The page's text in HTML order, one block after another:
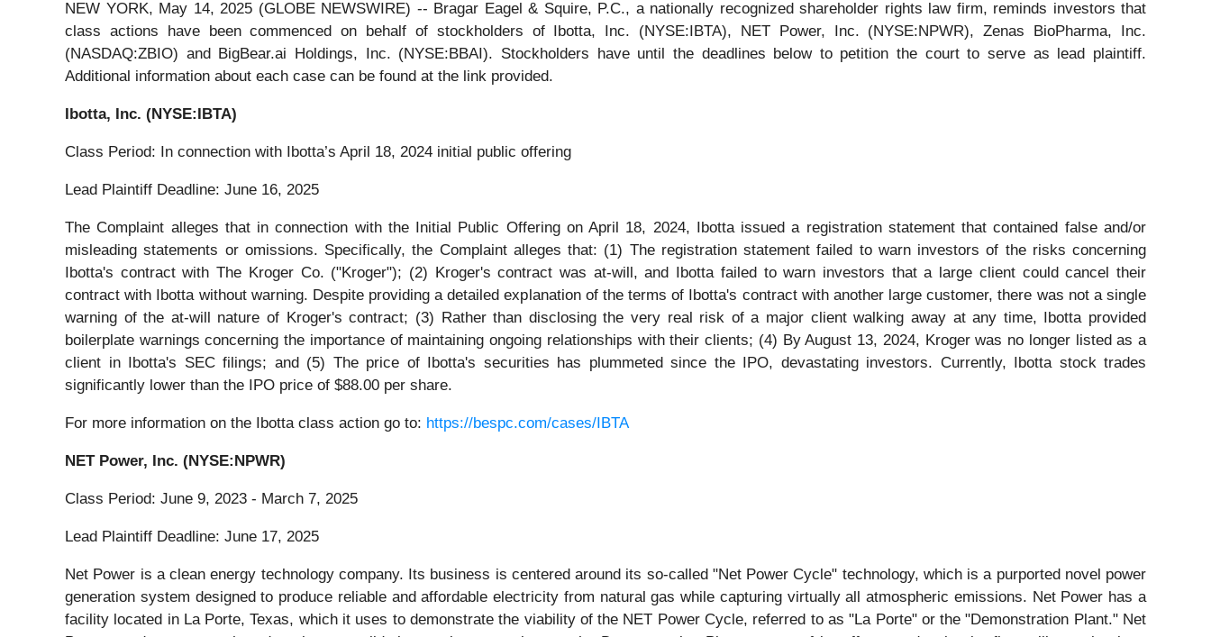
NEW YORK, May 14, 2025 (GLOBE NEWSWIRE) -- Bragar Eagel & Squire, P.C., a nationally recognized shareholder rights law firm, reminds investors that
class actions have been commenced on behalf of stockholders of Ibotta, Inc. (NYSE:IBTA), NET Power, Inc. (NYSE:NPWR), Zenas BioPharma, Inc.
(NASDAQ:ZBIO) and BigBear.ai Holdings, Inc. (NYSE:BBAI). Stockholders have until the deadlines below to petition the court to serve as lead plaintiff.
Additional information about each case can be found at the link provided.
Ibotta, Inc. (NYSE:IBTA)
Class Period: In connection with Ibotta’s April 18, 2024 initial public offering
Lead Plaintiff Deadline: June 16, 2025
The Complaint alleges that in connection with the Initial Public Offering on April 18, 2024, Ibotta issued a registration statement that contained false and/or
misleading statements or omissions. Specifically, the Complaint alleges that: (1) The registration statement failed to warn investors of the risks concerning
Ibotta's contract with The Kroger Co. ("Kroger"); (2) Kroger's contract was at-will, and Ibotta failed to warn investors that a large client could cancel their
contract with Ibotta without warning. Despite providing a detailed explanation of the terms of Ibotta's contract with another large customer, there was not a single
warning of the at-will nature of Kroger's contract; (3) Rather than disclosing the very real risk of a major client walking away at any time, Ibotta provided
boilerplate warnings concerning the importance of maintaining ongoing relationships with their clients; (4) By August 13, 2024, Kroger was no longer listed as a
client in Ibotta's SEC filings; and (5) The price of Ibotta's securities has plummeted since the IPO, devastating investors. Currently, Ibotta stock trades
significantly lower than the IPO price of $88.00 per share.
For more information on the Ibotta class action go to: https://bespc.com/cases/IBTA
NET Power, Inc. (NYSE:NPWR)
Class Period: June 9, 2023 - March 7, 2025
Lead Plaintiff Deadline: June 17, 2025
Net Power is a clean energy technology company. Its business is centered around its so-called "Net Power Cycle" technology, which is a purported novel power
generation system designed to produce reliable and affordable electricity from natural gas while capturing virtually all atmospheric emissions. Net Power has a
facility located in La Porte, Texas, which it uses to demonstrate the viability of the NET Power Cycle, referred to as "La Porte" or the "Demonstration Plant." Net